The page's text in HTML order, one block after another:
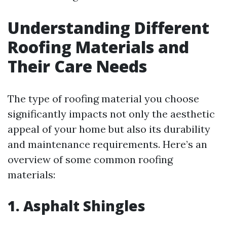
Understanding Different
Roofing Materials and
Their Care Needs
The type of roofing material you choose
significantly impacts not only the aesthetic
appeal of your home but also its durability
and maintenance requirements. Here’s an
overview of some common roofing
materials:
1. Asphalt Shingles